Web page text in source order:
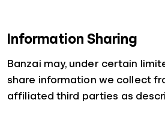
Information Sharing
Banzai may, under certain
share information we collect
affiliated third parties as